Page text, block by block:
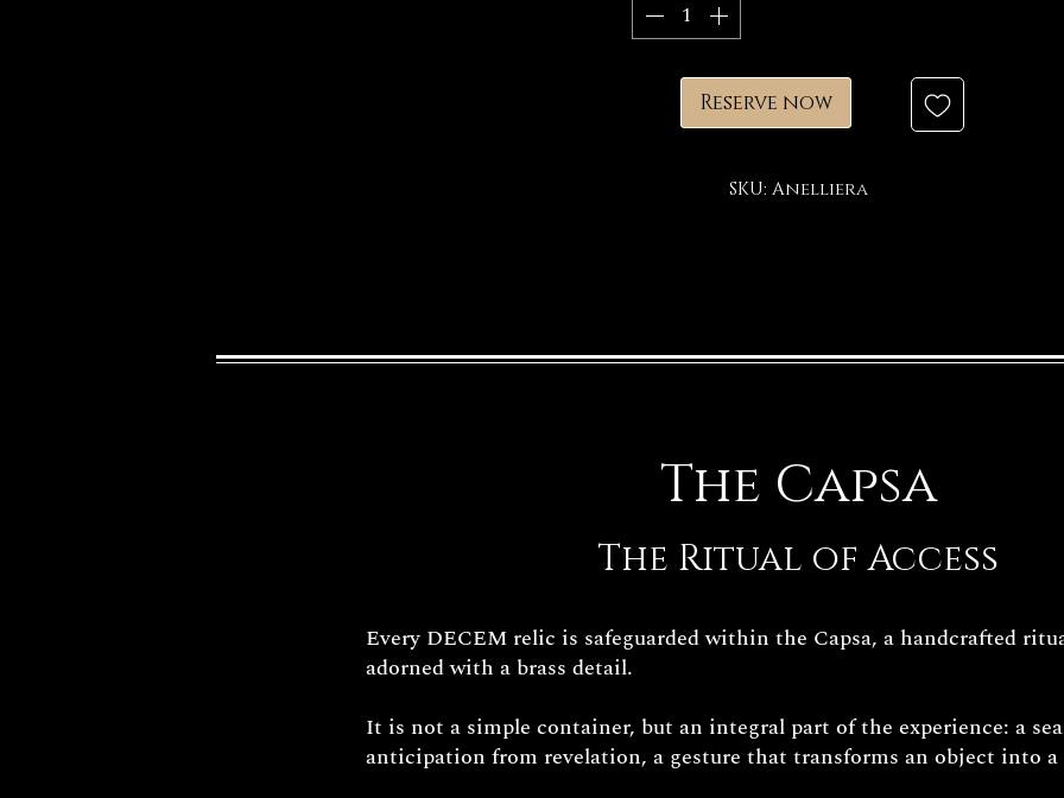
Reserve now
SKU: Anelliera
The Capsa
The Ritual of Access
Every DECEM relic is safeguarded within the Capsa, a handcrafted
adorned with a brass detail.
It is not a simple container, but an integral part of the experience: a
anticipation from revelation, a gesture that transforms an object into